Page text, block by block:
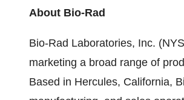
About Bio-Rad
Bio-Rad Laboratories, Inc.
marketing a broad range of
Based in Hercules, California,